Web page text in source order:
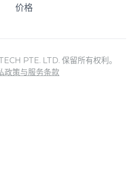
价格
PTE. LTD. 保留所有权利。
政策与服务条款